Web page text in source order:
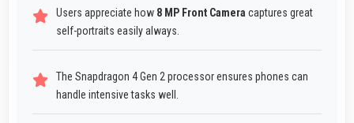
Users appreciate how 8 MP Front Camera captures great
self-portraits easily always.
The Snapdragon 4 Gen 2 processor ensures phones can
handle intensive tasks well.